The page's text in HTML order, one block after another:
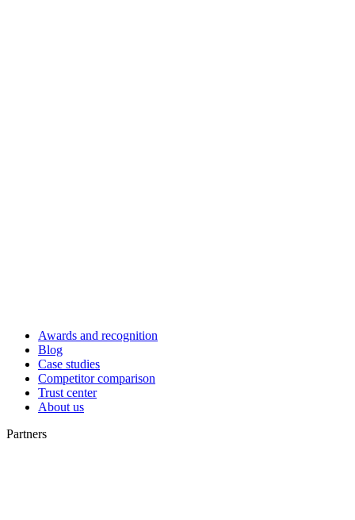
Awards and recognition
Blog
Case studies
Competitor comparison
Trust center
About us
Partners